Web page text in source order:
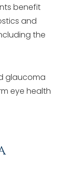
benefit
and
the
glaucoma
eye health